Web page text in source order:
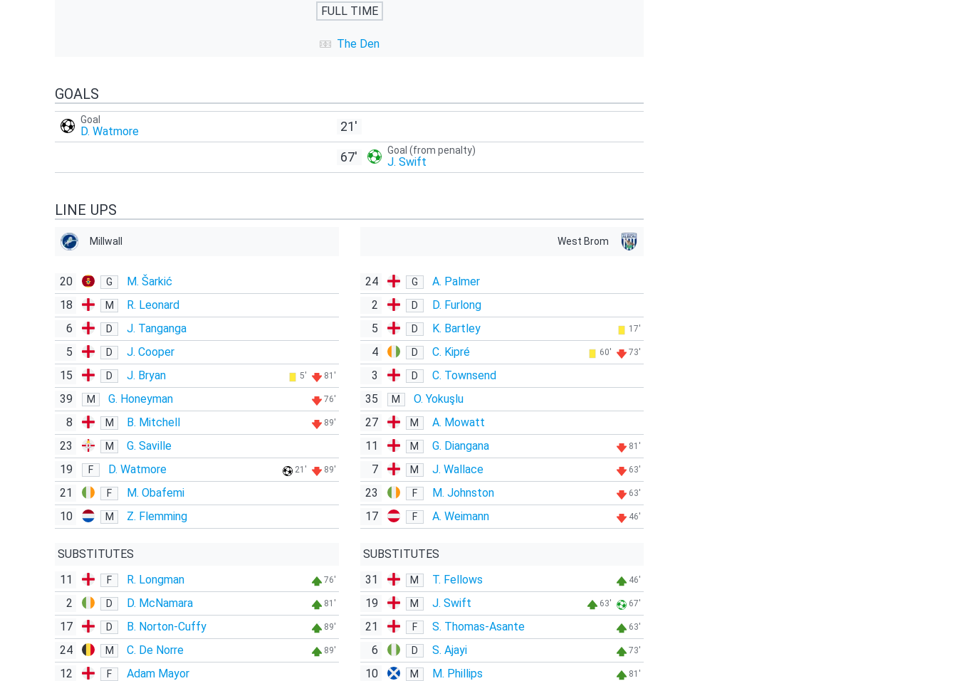
FULL TIME
The Den
GOALS
Goal
D. Watmore 21'
67' Goal (from penalty)
J. Swift
LINE UPS
Millwall
20 G
M. Šarkić
18
M
R. Leonard
6
D
J. Tanganga
5
D
J. Cooper
15
D J. Bryan 5' 81'
39 M G. Honeyman 76'
8 M B. Mitchell 89'
23 M
G. Saville
19
F D. Watmore 21' 89'
21 F
M. Obafemi
10
M Z. Flemming
SUBSTITUTES
11
F R. Longman 76'
2 D D. McNamara 81'
17 D B. Norton-Cuffy 89'
24 M C. De Norre 89'
12 F
Adam Mayor
West Brom
24 G
A. Palmer
2
D
D. Furlong
5
D K. Bartley 17'
4 D C. Kipré 60' 73'
3 D
C. Townsend
35
M
O. Yokuşlu
27
M
A. Mowatt
11
M G. Diangana 81'
7 M J. Wallace 63'
23 F M. Johnston 63'
17 F A. Weimann 46'
SUBSTITUTES
31
M T. Fellows 46'
19 M J. Swift 63' 67'
21 F S. Thomas-Asante 63'
6 D S. Ajayi 73'
10 M M. Phillips 81'